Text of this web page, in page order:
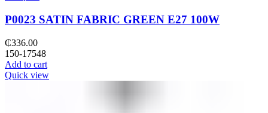
P0023 SATIN FABRIC GREEN E27 100W
₵336.00
150-17548
Add to cart
Quick view